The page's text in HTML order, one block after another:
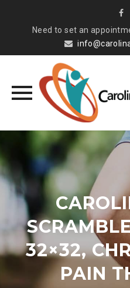
Need to set an
content
32×32,
PAIN